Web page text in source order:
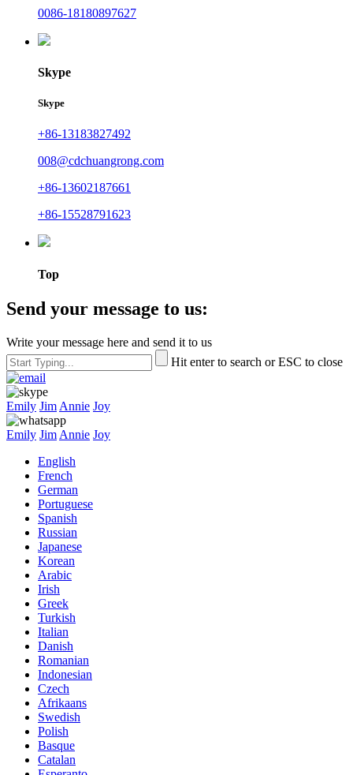
0086-18180897627
Skype
Skype
+86-13183827492
008@cdchuangrong.com
+86-13602187661
+86-15528791623
Top
Send your message to us:
Write your message here and send it to us
Hit enter to search or ESC to close
Emily Jim Annie Joy
Emily Jim Annie Joy
English
French
German
Portuguese
Spanish
Russian
Japanese
Korean
Arabic
Irish
Greek
Turkish
Italian
Danish
Romanian
Indonesian
Czech
Afrikaans
Swedish
Polish
Basque
Catalan